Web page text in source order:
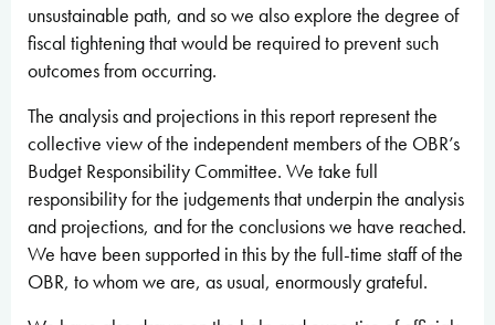
unsustainable path, and so we also explore the degree of
fiscal tightening that would be required to prevent such
outcomes from occurring.
The analysis and projections in this report represent the
collective view of the independent members of the OBR’s
Budget Responsibility Committee. We take full
responsibility for the judgements that underpin the analysis
and projections, and for the conclusions we have reached.
We have been supported in this by the full-time staff of the
OBR, to whom we are, as usual, enormously grateful.